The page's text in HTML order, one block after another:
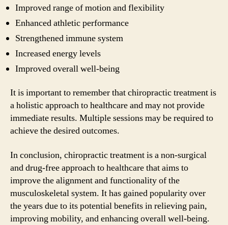
Improved range of motion and flexibility
Enhanced athletic performance
Strengthened immune system
Increased energy levels
Improved overall well-being
It is important to remember that chiropractic treatment is
a holistic approach to healthcare and may not provide
immediate results. Multiple sessions may be required to
achieve the desired outcomes.
In conclusion, chiropractic treatment is a non-surgical
and drug-free approach to healthcare that aims to
improve the alignment and functionality of the
musculoskeletal system. It has gained popularity over
the years due to its potential benefits in relieving pain,
improving mobility, and enhancing overall well-being.